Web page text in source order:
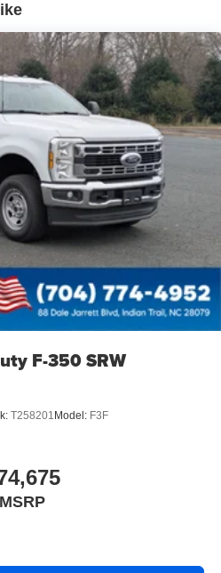
F-350 SRW
T258201 Model: F3F
MSRP